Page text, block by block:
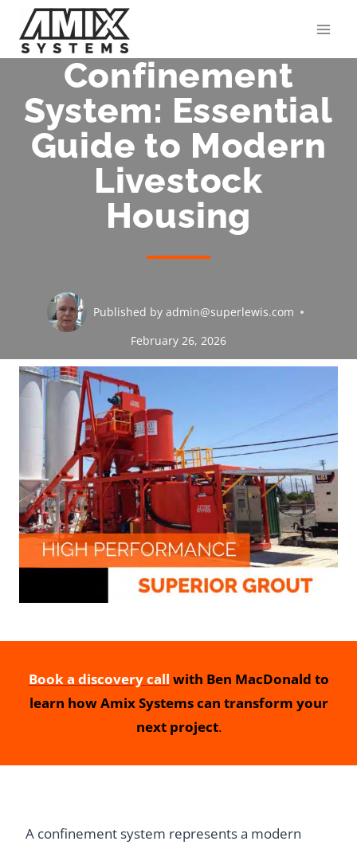
content
Confinement
System: Essential
Guide to Modern
Livestock
Housing
Published by admin@superlewis.com
February 26, 2026
Book a discovery call with Ben MacDonald to
learn how Amix Systems can transform your
next project.
A confinement system represents a modern